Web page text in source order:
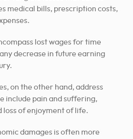
medical bills, prescription costs,
lost wages for time
decrease in future earning
on the other hand, address
include pain and suffering,
loss of enjoyment of life.
damages is often more